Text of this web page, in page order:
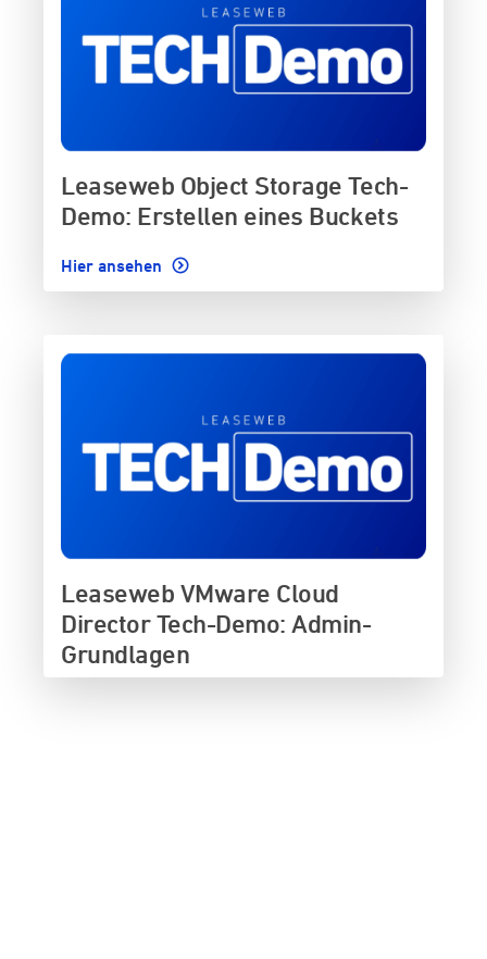
Leaseweb Object Storage Tech-
Demo: Erstellen eines Buckets
Hier ansehen
Leaseweb VMware Cloud
Director Tech-Demo: Admin-
Grundlagen